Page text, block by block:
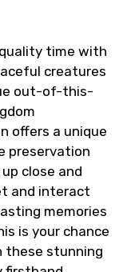
time with
creatures
out-of-this-
offers a unique
preservation
close and
and interact
memories
is your chance
these stunning